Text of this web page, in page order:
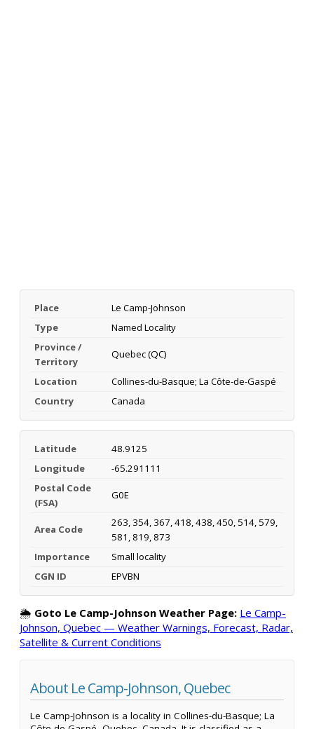
Place
Le Camp-Johnson
Type
Named Locality
Province /
Territory
Quebec (QC)
Location
Collines-du-Basque; La Côte-de-Gaspé
Country
Canada
Latitude
48.9125
Longitude
-65.291111
Postal Code
(FSA)
G0E
Area Code
263, 354, 367, 418, 438, 450, 514, 579,
581, 819, 873
Importance
Small locality
CGN ID
EPVBN
🌦️ Goto Le Camp-Johnson Weather Page: Le Camp-
Johnson, Quebec — Weather Warnings, Forecast, Radar,
Satellite & Current Conditions
About Le Camp-Johnson, Quebec
Le Camp-Johnson is a locality in Collines-du-Basque; La